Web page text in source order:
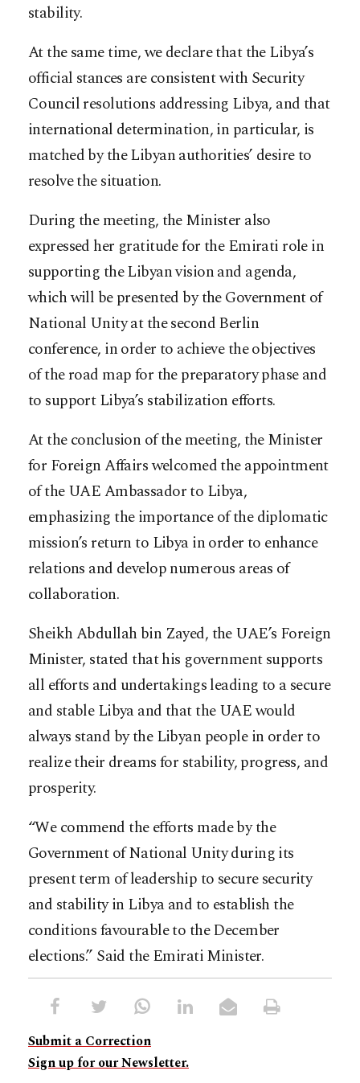
stability.
At the same time, we declare that the Libya’s
official stances are consistent with Security
Council resolutions addressing Libya, and that
international determination, in particular, is
matched by the Libyan authorities’ desire to
resolve the situation.
During the meeting, the Minister also
expressed her gratitude for the Emirati role in
supporting the Libyan vision and agenda,
which will be presented by the Government of
National Unity at the second Berlin
conference, in order to achieve the objectives
of the road map for the preparatory phase and
to support Libya’s stabilization efforts.
At the conclusion of the meeting, the Minister
for Foreign Affairs welcomed the appointment
of the UAE Ambassador to Libya,
emphasizing the importance of the diplomatic
mission’s return to Libya in order to enhance
relations and develop numerous areas of
collaboration.
Sheikh Abdullah bin Zayed, the UAE’s Foreign
Minister, stated that his government supports
all efforts and undertakings leading to a secure
and stable Libya and that the UAE would
always stand by the Libyan people in order to
realize their dreams for stability, progress, and
prosperity.
“We commend the efforts made by the
Government of National Unity during its
present term of leadership to secure security
and stability in Libya and to establish the
conditions favourable to the December
elections.” Said the Emirati Minister.
Submit a Correction
Sign up for our Newsletter.